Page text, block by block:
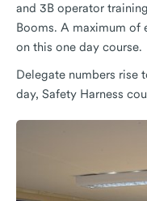
and 3B operator
Booms. A maximum of
on this one day course.
Delegate numbers rise
day, Safety Harness